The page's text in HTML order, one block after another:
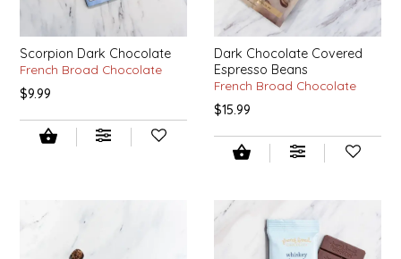
Scorpion Dark Chocolate
French Broad Chocolate
$9.99
Dark Chocolate Covered
Espresso Beans
French Broad Chocolate
$15.99
SYRUPS
VEGGIES
CLOISTER HONEY
COTTAGE LANE KITCHEN
COUNTRY COTTONS
CW DRESSINGS
DEWEY'S BAKERY